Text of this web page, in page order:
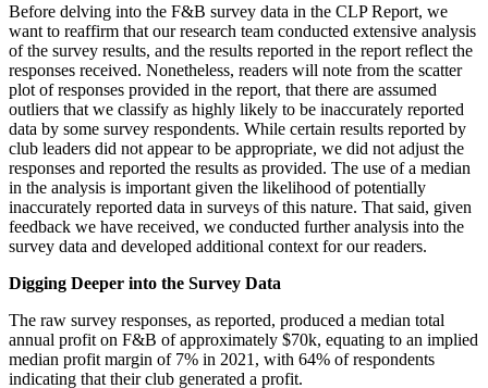
Before delving into the F&B survey data in the CLP Report, we
want to reaffirm that our research team conducted extensive analysis
of the survey results, and the results reported in the report reflect the
responses received. Nonetheless, readers will note from the scatter
plot of responses provided in the report, that there are assumed
outliers that we classify as highly likely to be inaccurately reported
data by some survey respondents. While certain results reported by
club leaders did not appear to be appropriate, we did not adjust the
responses and reported the results as provided. The use of a median
in the analysis is important given the likelihood of potentially
inaccurately reported data in surveys of this nature. That said, given
feedback we have received, we conducted further analysis into the
survey data and developed additional context for our readers.
Digging Deeper into the Survey Data
The raw survey responses, as reported, produced a median total
annual profit on F&B of approximately $70k, equating to an implied
median profit margin of 7% in 2021, with 64% of respondents
indicating that their club generated a profit.